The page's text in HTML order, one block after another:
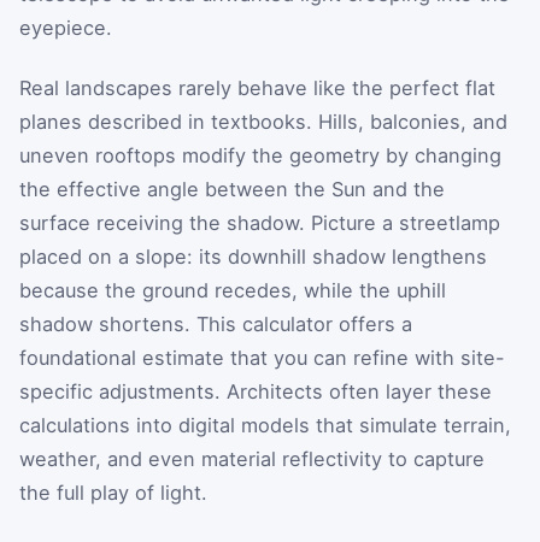
eyepiece.
Real landscapes rarely behave like the perfect flat
planes described in textbooks. Hills, balconies, and
uneven rooftops modify the geometry by changing
the effective angle between the Sun and the
surface receiving the shadow. Picture a streetlamp
placed on a slope: its downhill shadow lengthens
because the ground recedes, while the uphill
shadow shortens. This calculator offers a
foundational estimate that you can refine with site-
specific adjustments. Architects often layer these
calculations into digital models that simulate terrain,
weather, and even material reflectivity to capture
the full play of light.